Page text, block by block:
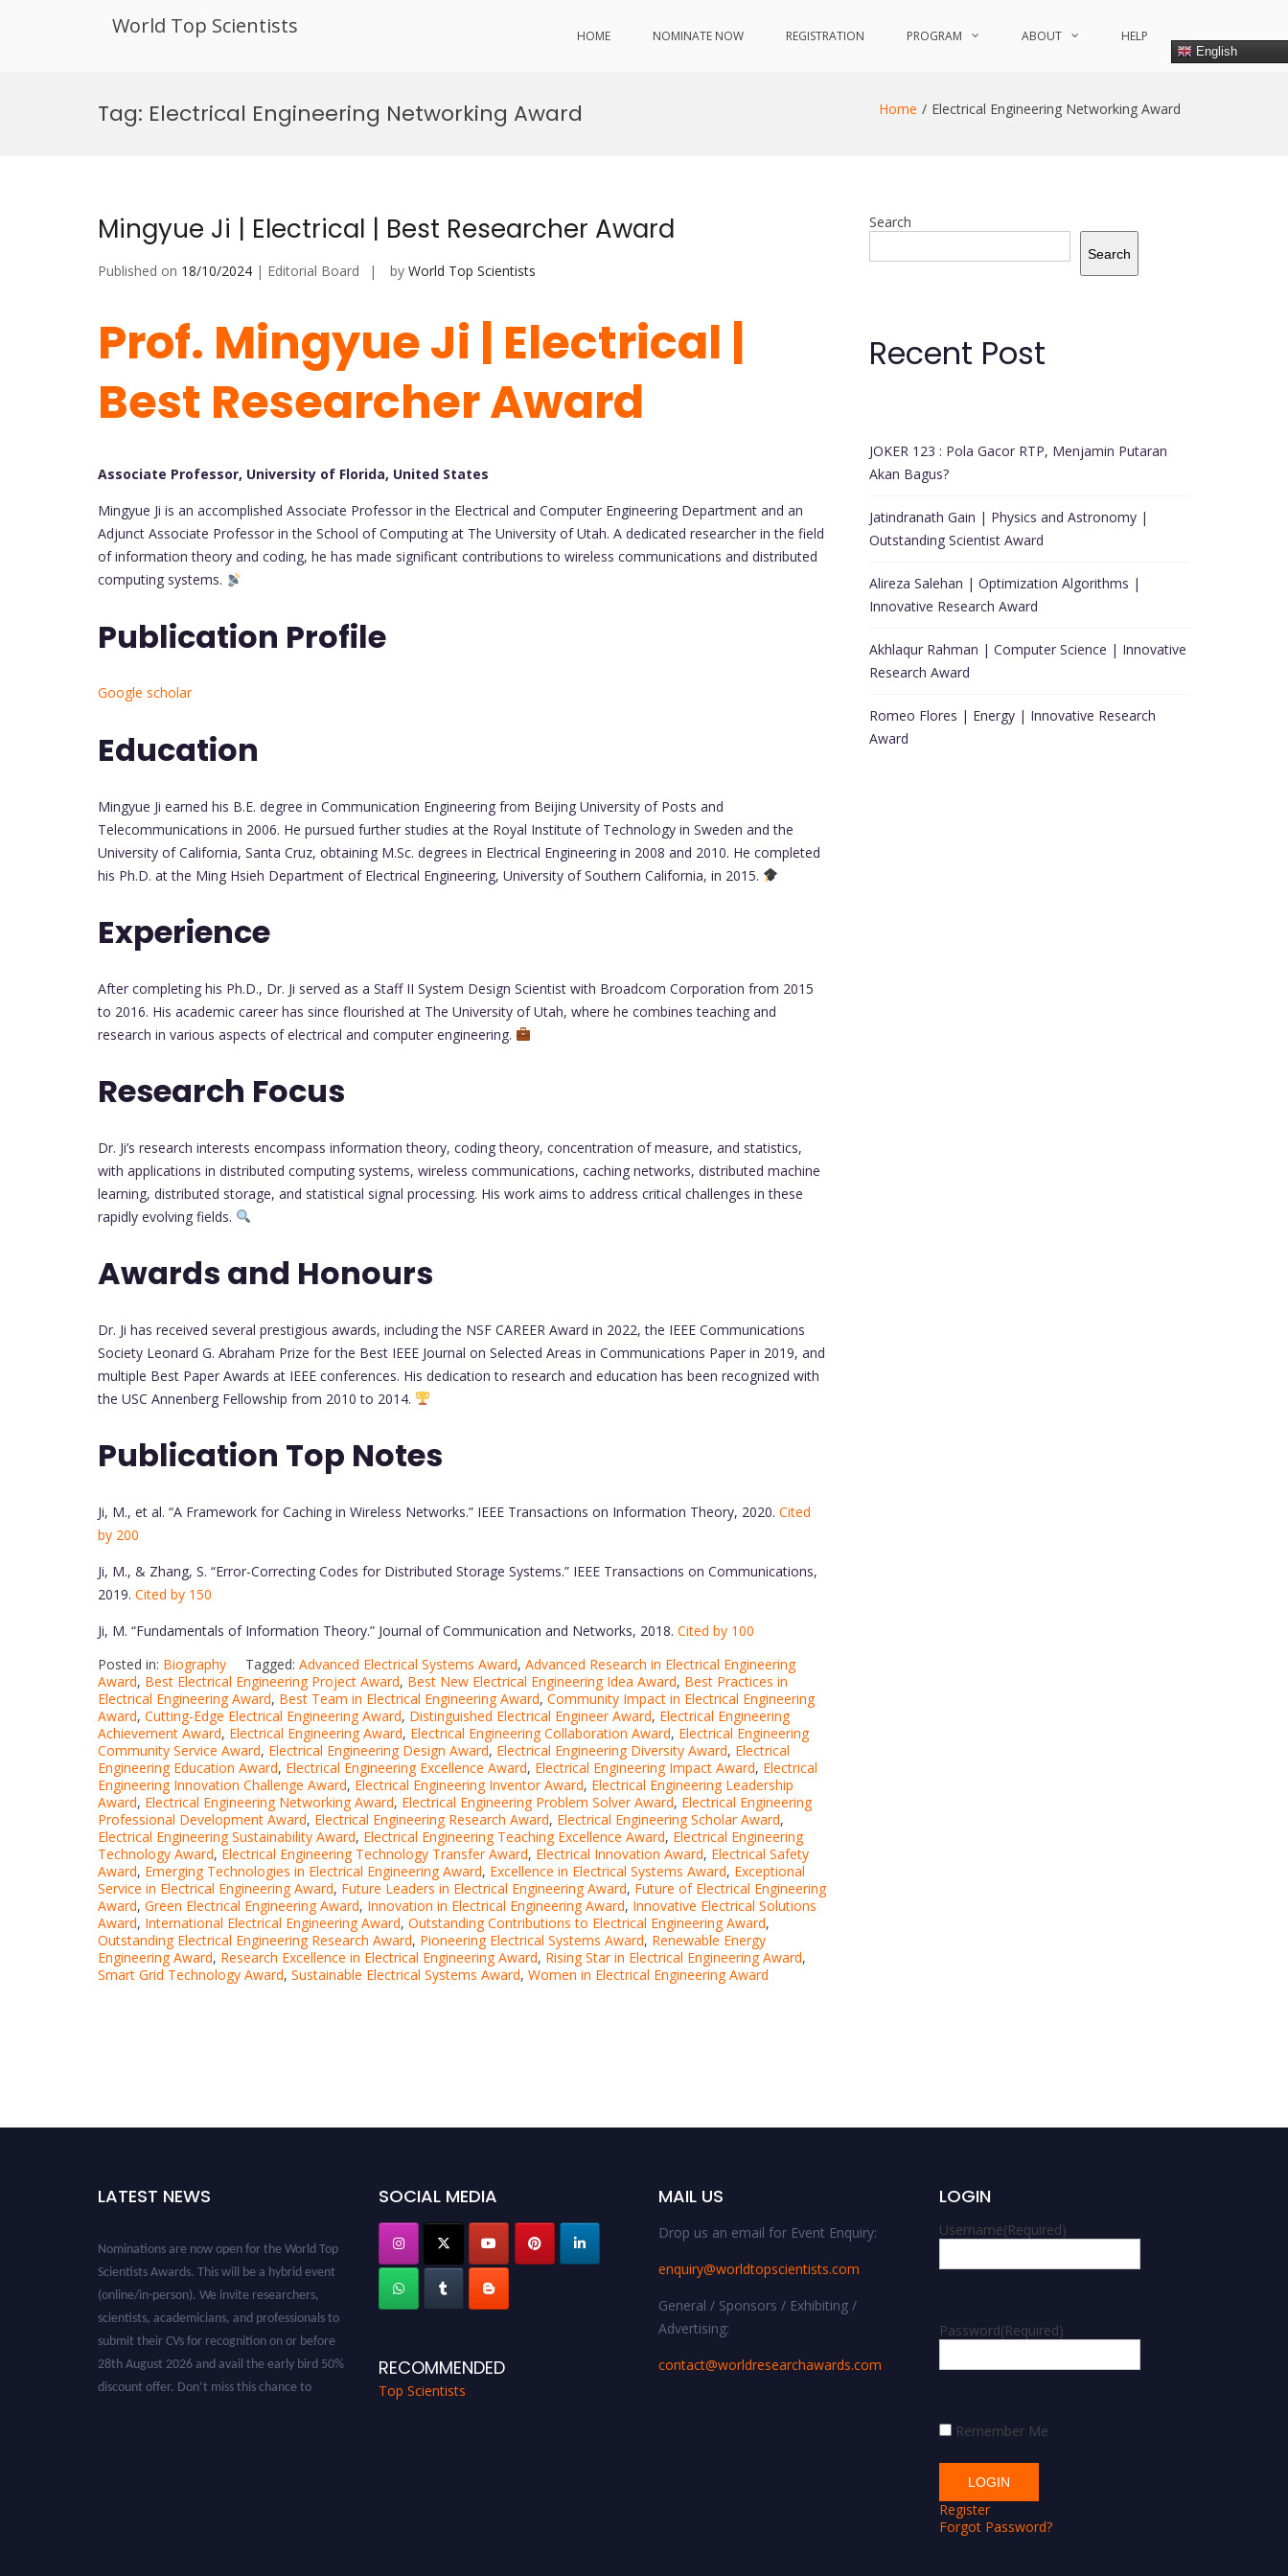
World Top Scientists HOME NOMINATE NOW REGISTRATION PROGRAM ABOUT HELP
English
Tag: Electrical Engineering Networking Award Home Electrical Engineering Networking Award
Mingyue Ji | Electrical | Best Researcher Award
Published on 18/10/2024 | Editorial Board by World Top Scientists
Prof. Mingyue Ji | Electrical |
Best Researcher Award
Associate Professor, University of Florida, United States
Mingyue Ji is an accomplished Associate Professor in the Electrical and Computer Engineering Department and an
Adjunct Associate Professor in the School of Computing at The University of Utah. A dedicated researcher in the field
of information theory and coding, he has made significant contributions to wireless communications and distributed
computing systems.
Publication Profile
Google scholar
Education
Mingyue Ji earned his B.E. degree in Communication Engineering from Beijing University of Posts and
Telecommunications in 2006. He pursued further studies at the Royal Institute of Technology in Sweden and the
University of California, Santa Cruz, obtaining M.Sc. degrees in Electrical Engineering in 2008 and 2010. He completed
his Ph.D. at the Ming Hsieh Department of Electrical Engineering, University of Southern California, in 2015.
Experience
After completing his Ph.D., Dr. Ji served as a Staff II System Design Scientist with Broadcom Corporation from 2015
to 2016. His academic career has since flourished at The University of Utah, where he combines teaching and
research in various aspects of electrical and computer engineering.
Research Focus
Dr. Ji’s research interests encompass information theory, coding theory, concentration of measure, and statistics,
with applications in distributed computing systems, wireless communications, caching networks, distributed machine
learning, distributed storage, and statistical signal processing. His work aims to address critical challenges in these
rapidly evolving fields.
Awards and Honours
Dr. Ji has received several prestigious awards, including the NSF CAREER Award in 2022, the IEEE Communications
Society Leonard G. Abraham Prize for the Best IEEE Journal on Selected Areas in Communications Paper in 2019, and
multiple Best Paper Awards at IEEE conferences. His dedication to research and education has been recognized with
the USC Annenberg Fellowship from 2010 to 2014.
Publication Top Notes
Ji, M., et al. “A Framework for Caching in Wireless Networks.” IEEE Transactions on Information Theory, 2020. Cited
by 200
Ji, M., & Zhang, S. “Error-Correcting Codes for Distributed Storage Systems.” IEEE Transactions on Communications,
2019. Cited by 150
Ji, M. “Fundamentals of Information Theory.” Journal of Communication and Networks, 2018. Cited by 100
Posted in: Biography Tagged: Advanced Electrical Systems Award, Advanced Research in Electrical Engineering
Award, Best Electrical Engineering Project Award, Best New Electrical Engineering Idea Award, Best Practices in
Electrical Engineering Award, Best Team in Electrical Engineering Award, Community Impact in Electrical Engineering
Award, Cutting-Edge Electrical Engineering Award, Distinguished Electrical Engineer Award, Electrical Engineering
Achievement Award, Electrical Engineering Award, Electrical Engineering Collaboration Award, Electrical Engineering
Community Service Award, Electrical Engineering Design Award, Electrical Engineering Diversity Award, Electrical
Engineering Education Award, Electrical Engineering Excellence Award, Electrical Engineering Impact Award, Electrical
Engineering Innovation Challenge Award, Electrical Engineering Inventor Award, Electrical Engineering Leadership
Award, Electrical Engineering Networking Award, Electrical Engineering Problem Solver Award, Electrical Engineering
Professional Development Award, Electrical Engineering Research Award, Electrical Engineering Scholar Award,
Electrical Engineering Sustainability Award, Electrical Engineering Teaching Excellence Award, Electrical Engineering
Technology Award, Electrical Engineering Technology Transfer Award, Electrical Innovation Award, Electrical Safety
Award, Emerging Technologies in Electrical Engineering Award, Excellence in Electrical Systems Award, Exceptional
Service in Electrical Engineering Award, Future Leaders in Electrical Engineering Award, Future of Electrical Engineering
Award, Green Electrical Engineering Award, Innovation in Electrical Engineering Award, Innovative Electrical Solutions
Award, International Electrical Engineering Award, Outstanding Contributions to Electrical Engineering Award,
Outstanding Electrical Engineering Research Award, Pioneering Electrical Systems Award, Renewable Energy
Engineering Award, Research Excellence in Electrical Engineering Award, Rising Star in Electrical Engineering Award,
Smart Grid Technology Award, Sustainable Electrical Systems Award, Women in Electrical Engineering Award
Search
Search
Recent Post
JOKER 123 : Pola Gacor RTP, Menjamin Putaran
Akan Bagus?
Jatindranath Gain | Physics and Astronomy |
Outstanding Scientist Award
Alireza Salehan | Optimization Algorithms |
Innovative Research Award
Akhlaqur Rahman | Computer Science | Innovative
Research Award
Romeo Flores | Energy | Innovative Research
Award
LATEST NEWS SOCIAL MEDIA
RECOMMENDED
Top Scientists
MAIL US
Drop us an email for Event Enquiry:
enquiry@worldtopscientists.com
General / Sponsors / Exhibiting /
Advertising:
contact@worldresearchawards.com
LOGIN
Username(Required)
Password(Required)
Remember Me
Register
Forgot Password?